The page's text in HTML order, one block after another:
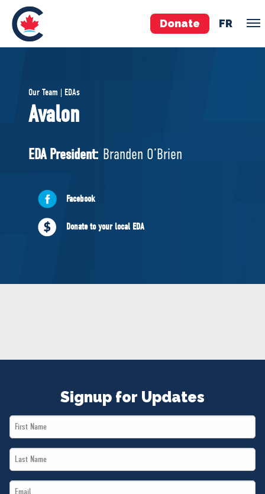
Donate FR
Pierre Poilievre
Your Conservative MPs
National Council
ABOUT US
Governing Documents
Our Team | EDAs
Avalon
EDA President: Branden O’Brien
Facebook
Donate to your local EDA
Signup for Updates
First
Name
Last
Name
Email